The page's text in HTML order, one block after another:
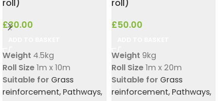
roll)
£30.00
Weight 4.5kg
Roll Size1m x 10m
Suitable for Grass
reinforcement, Pathways,
roll)
£50.00
Weight 9kg
Roll Size1m x 20m
Suitable for Grass
reinforcement, Pathways,